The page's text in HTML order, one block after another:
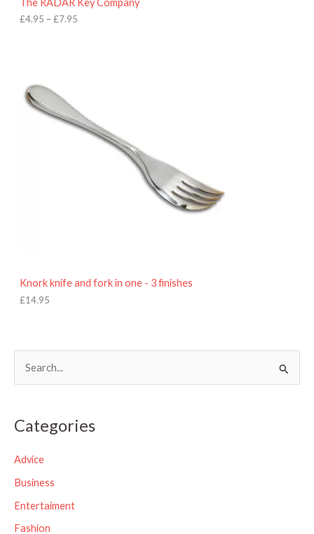
The RADAR Key Company
£4.95 – £7.95
g
Knork knife and fork in one - 3 finishes
£14.95
r
o
Categories
Advice
Business
Entertaiment
Fashion